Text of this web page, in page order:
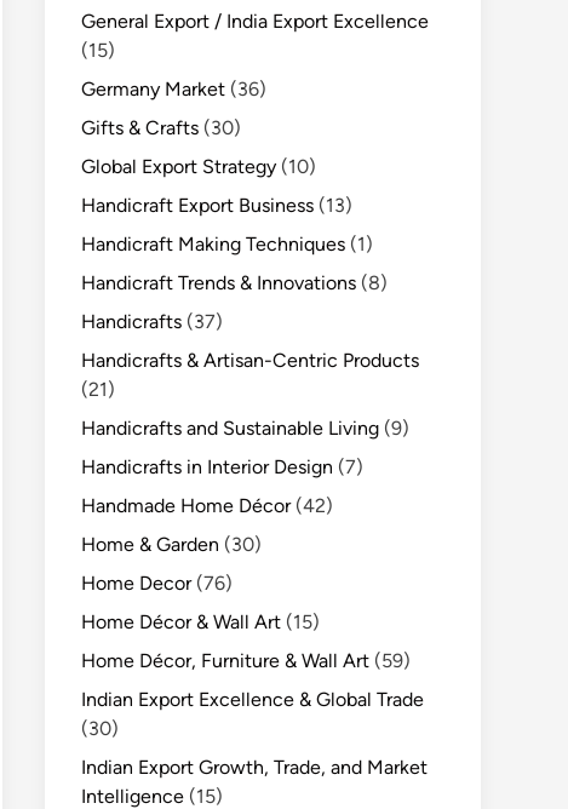
General Export / India Export Excellence
(15)
Germany Market (36)
Gifts & Crafts (30)
Global Export Strategy (10)
Handicraft Export Business (13)
Handicraft Making Techniques (1)
Handicraft Trends & Innovations (8)
Handicrafts (37)
Handicrafts & Artisan-Centric Products
(21)
Handicrafts and Sustainable Living (9)
Handicrafts in Interior Design (7)
Handmade Home Décor(42)
Home & Garden (30)
Home Decor(76)
Home Décor & Wall Art (15)
Home Décor, Furniture & Wall Art (59)
Indian Export Excellence & Global Trade
(30)
Indian Export Growth, Trade, and Market
Intelligence (15)